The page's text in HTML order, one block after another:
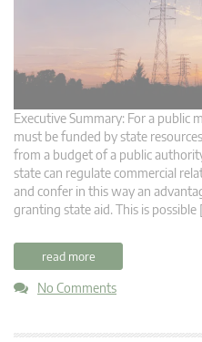
Executive Summary: For a public
must be funded by state
from a budget of a public
state can regulate commercial
and confer in this way an
granting state aid. This is possible
read more
No Comments